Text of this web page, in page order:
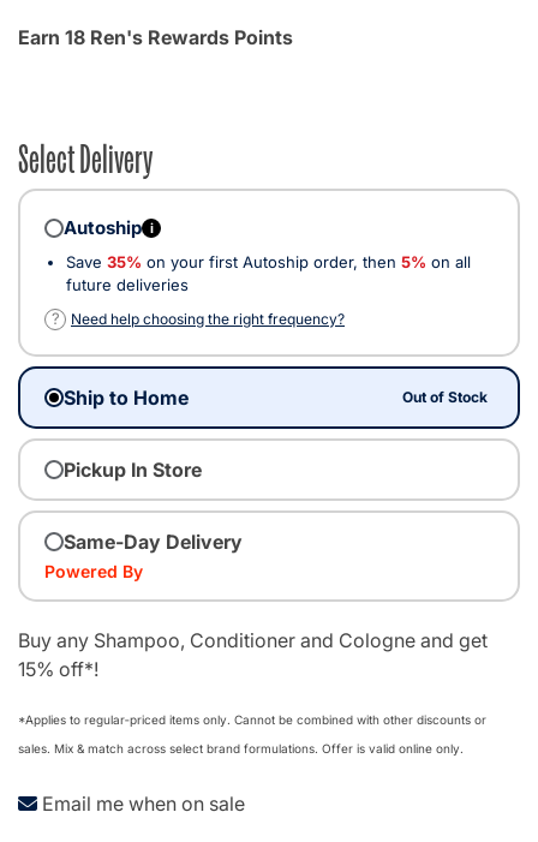
Earn 18 Ren's Rewards Points
Select Delivery
Autoship i
Save 35% on your first Autoship order, then 5% on all
future deliveries
?
Need help choosing the right frequency?
Ship to Home Out of Stock
Pickup In Store
Same-Day Delivery
Powered By
Buy any Shampoo, Conditioner and Cologne and get
15% off*!
*Applies to regular‑priced items only. Cannot be combined with other discounts or
sales. Mix & match across select brand formulations. Offer is valid online only.
Email me when on sale